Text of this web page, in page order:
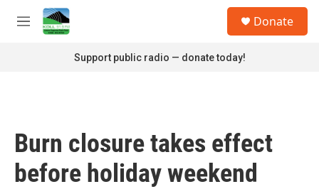
Skip to main content
M
Donate
Support public radio — donate today!
Burn closure takes effect
before holiday weekend